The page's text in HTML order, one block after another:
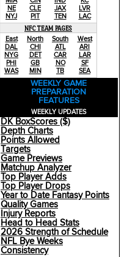
NE
NYJ
CLE
PIT
JAX
TEN
LVR
LAC
NFC TEAM PAGES
East
DAL
NYG
PHI
WAS
North
CHI
DET
GB
MIN
South
ATL
CAR
NO
TB
West
ARI
LAR
SF
SEA
WEEKLY GAME
PREPARATION
FEATURES
WEEKLY UPDATES
DK BoxScores ($)
Depth Charts
Points Allowed
Targets
Game Previews
Matchup Analyzer
Top Player Adds
Top Player Drops
Year to Date Fantasy Points
Quality Games
Injury Reports
Head to Head Stats
2026 Strength of Schedule
NFL Bye Weeks
Consistency